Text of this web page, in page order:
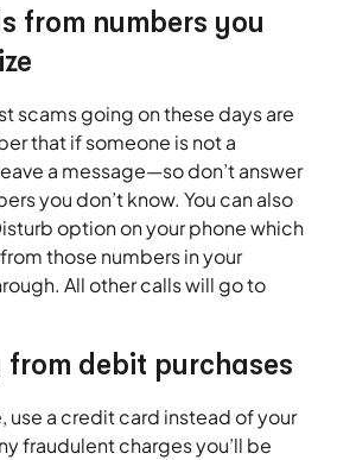
from numbers you
scams going on these days are
that if someone is not a
a message—so don’t answer
you don’t know. You can also
option on your phone which
those numbers in your
All other calls will go to
from debit purchases
use a credit card instead of your
fraudulent charges you’ll be